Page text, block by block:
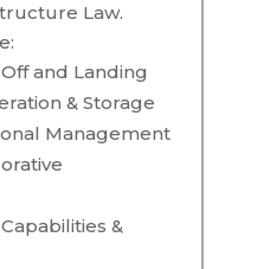
Law.
and Landing
& Storage
Management
&